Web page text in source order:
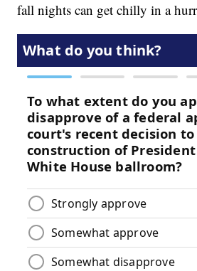
fall nights can get chilly in a